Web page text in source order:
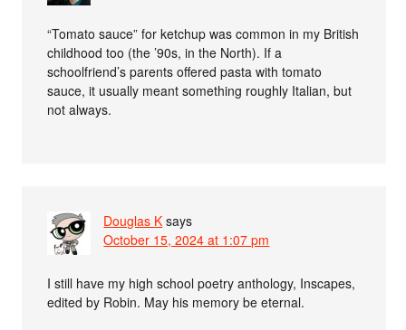
“Tomato sauce” for ketchup was common in my British
childhood too (the ’90s, in the North). If a
schoolfriend’s parents offered pasta with tomato
sauce, it usually meant something roughly Italian, but
not always.
Douglas K says
October 15, 2024 at 1:07 pm
I still have my high school poetry anthology, Inscapes,
edited by Robin. May his memory be eternal.